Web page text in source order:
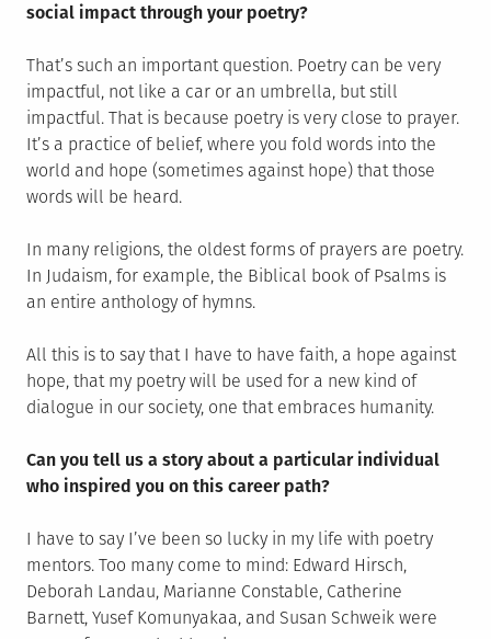
social impact through your poetry?
That’s such an important question. Poetry can be very
impactful, not like a car or an umbrella, but still
impactful. That is because poetry is very close to prayer.
It’s a practice of belief, where you fold words into the
world and hope (sometimes against hope) that those
words will be heard.
In many religions, the oldest forms of prayers are poetry.
In Judaism, for example, the Biblical book of Psalms is
an entire anthology of hymns.
All this is to say that I have to have faith, a hope against
hope, that my poetry will be used for a new kind of
dialogue in our society, one that embraces humanity.
Can you tell us a story about a particular individual
who inspired you on this career path?
I have to say I’ve been so lucky in my life with poetry
mentors. Too many come to mind: Edward Hirsch,
Deborah Landau, Marianne Constable, Catherine
Barnett, Yusef Komunyakaa, and Susan Schweik were